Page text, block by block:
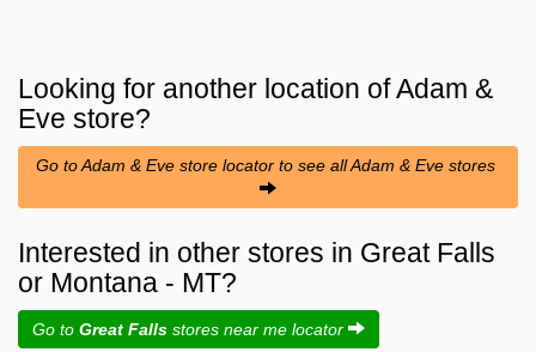
Looking for another location ofAdam &
Eve store?
Go to Adam & Eve store locator to see all Adam & Eve stores
Interested in other stores in Great Falls
or Montana - MT?
Go to Great Falls stores near me locator